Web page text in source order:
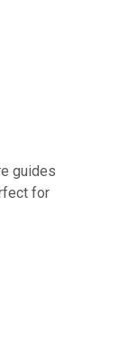
guides
for